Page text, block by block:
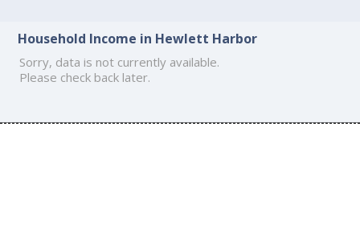
Household Income in Hewlett Harbor
Sorry, data is not currently available.
Please check back later.